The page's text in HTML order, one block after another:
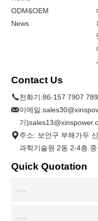
ODM&OEM
News
Contact Us
전화기:86-157 7907
이메일:
기
주소: 보안구 부해가두
과학기술원 2동 2-4층.중
Quick Quotation